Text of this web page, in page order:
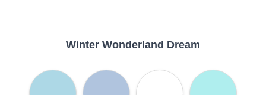
Winter Wonderland Dream